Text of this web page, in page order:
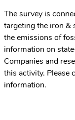
The survey is
targeting the iron &
the emissions of
information on
Companies and
this activity. Please
information.